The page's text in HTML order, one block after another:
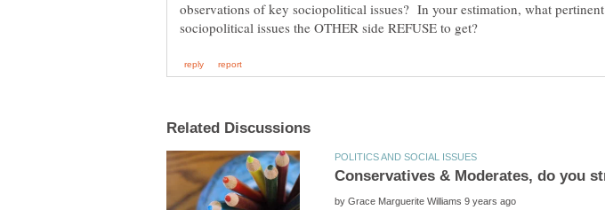
observations of key sociopolitical issues? In your estimation, what pertinent
by